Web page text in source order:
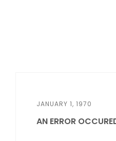
JANUARY 1, 1970
AN ERROR